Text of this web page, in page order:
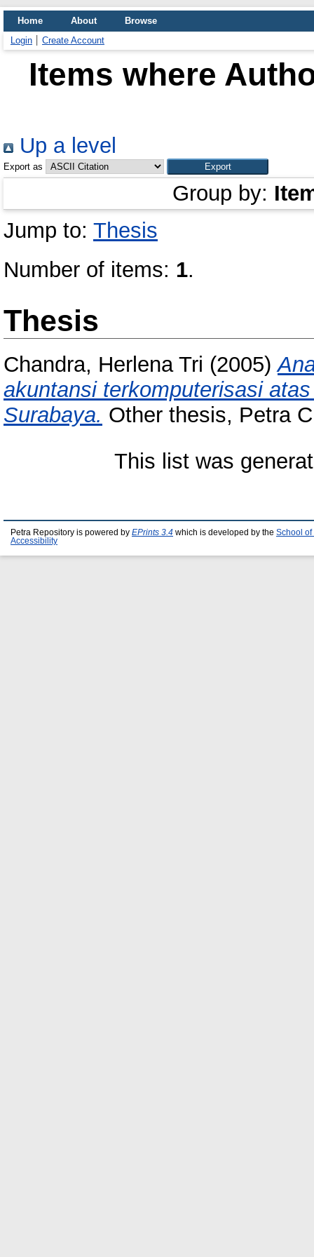
Home About
Browse
Login
Create Account
Items where
Up a level
Export as
Group by:
Jump to: Thesis
Number of items: 1.
Thesis
Chandra, Herlena Tri (2005)
akuntansi terkomputerisasi
Surabaya. Other thesis, Petra
This list was
Petra Repository is powered by EPrints 3.4 which is developed by the School of
Accessibility